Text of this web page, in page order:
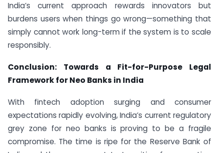
India’s current approach rewards innovators but
burdens users when things go wrong—something that
simply cannot work long-term if the system is to scale
responsibly.
Conclusion: Towards a Fit-for-Purpose Legal
Framework for Neo Banks in India
With fintech adoption surging and consumer
expectations rapidly evolving, India’s current regulatory
grey zone for neo banks is proving to be a fragile
compromise. The time is ripe for the Reserve Bank of